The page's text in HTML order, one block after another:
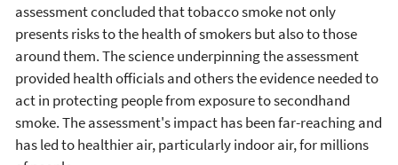
assessment concluded that tobacco smoke not only
presents risks to the health of smokers but also to those
around them. The science underpinning the assessment
provided health officials and others the evidence needed to
act in protecting people from exposure to secondhand
smoke. The assessment's impact has been far-reaching and
has led to healthier air, particularly indoor air, for millions